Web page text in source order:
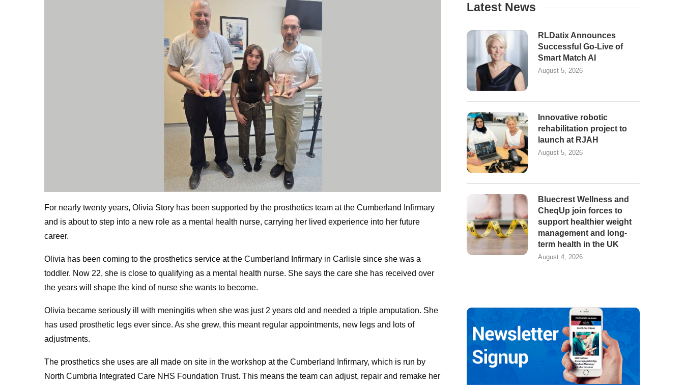
For nearly twenty years, Olivia Story has been supported by the prosthetics team at the Cumberland Infirmary
and is about to step into a new role as a mental health nurse, carrying her lived experience into her future
career.
Olivia has been coming to the prosthetics service at the Cumberland Infirmary in Carlisle since she was a
toddler. Now 22, she is close to qualifying as a mental health nurse. She says the care she has received over
the years will shape the kind of nurse she wants to become.
Olivia became seriously ill with meningitis when she was just 2 years old and needed a triple amputation. She
has used prosthetic legs ever since. As she grew, this meant regular appointments, new legs and lots of
adjustments.
The prosthetics she uses are all made on site in the workshop at the Cumberland Infirmary, which is run by
North Cumbria Integrated Care NHS Foundation Trust. This means the team can adjust, repair and remake her
Latest News
RLDatix Announces
Successful Go-Live of
Smart Match AI
August 5, 2026
Innovative robotic
rehabilitation project to
launch at RJAH
August 5, 2026
Bluecrest Wellness and
CheqUp join forces to
support healthier weight
management and long-
term health in the UK
August 4, 2026